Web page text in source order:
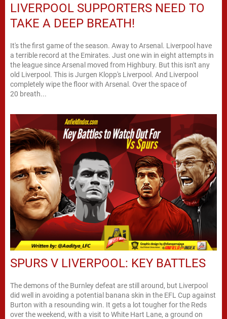
LIVERPOOL SUPPORTERS NEED TO
TAKE A DEEP BREATH!
It's the first game of the season. Away to Arsenal. Liverpool have
a terrible record at the Emirates. Just one win in eight attempts in
the league since Arsenal moved from Highbury. But this isn't any
old Liverpool. This is Jurgen Klopp's Liverpool. And Liverpool
completely wipe the floor with Arsenal. Over the space of
20 breath...
SPURS V LIVERPOOL: KEY BATTLES
The demons of the Burnley defeat are still around, but Liverpool
did well in avoiding a potential banana skin in the EFL Cup against
Burton with a resounding win. It gets a lot tougher for the Reds
over the weekend, with a visit to White Hart Lane, a ground on